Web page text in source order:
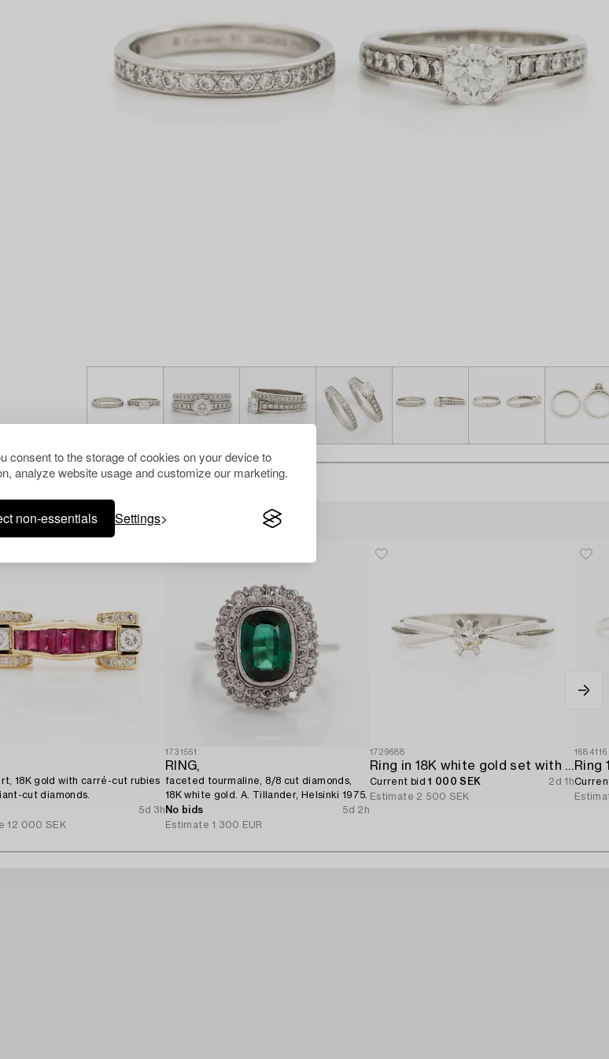
consent to the storage of cookies on your device to
analyze website usage and customize our marketing.
non-essentials Settings
have also viewed
18K gold with carré-cut rubies
cut diamonds.
5d 3h
12 000 SEK
1731551
RING,
faceted tourmaline, 8/8 cut diamonds,
18K white gold. A. Tillander, Helsinki 1975.
No bids
5d 2h
Estimate 1 300 EUR
1729688
Ring in 18K white gold set with a brilliant-cut diamond.
Current bid1 000 SEK
2d 1h
Estimate 2 500 SEK
1684116